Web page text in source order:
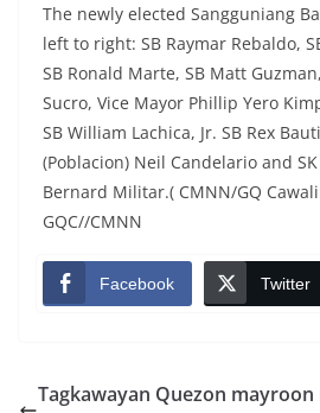
The newly elected Sangguniang
left to right: SB Raymar Rebaldo,
SB Ronald Marte, SB Matt
Sucro, Vice Mayor Phillip Yero
SB William Lachica, Jr. SB Rex
(Poblacion) Neil Candelario and
Bernard Militar.( CMNN/GQ
GQC//CMNN
Facebook Twitter
Tagkawayan Quezon